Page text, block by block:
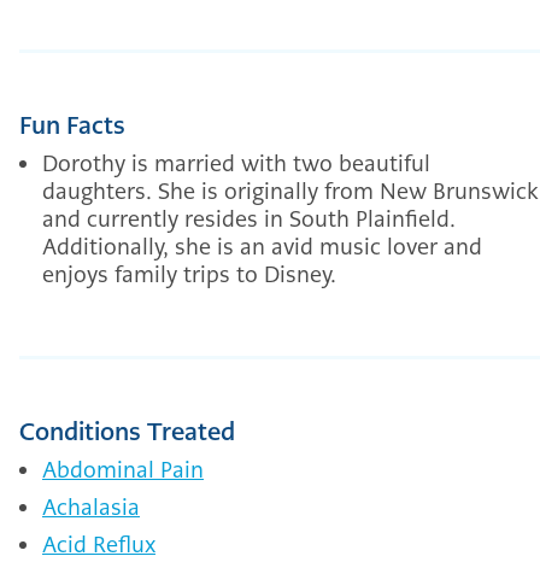
Fun Facts
Dorothy is married with two beautiful
daughters. She is originally from New Brunswick
and currently resides in South Plainfield.
Additionally, she is an avid music lover and
enjoys family trips to Disney.
Conditions Treated
Abdominal Pain
Achalasia
Acid Reflux